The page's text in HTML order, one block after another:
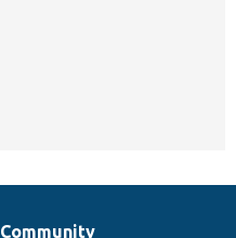
Community